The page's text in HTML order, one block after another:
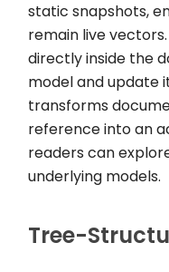
static snapshots,
remain live
directly inside the
model and update
transforms
reference into an
readers can
underlying models.
Tree-